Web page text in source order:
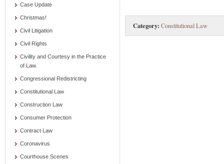
Case Update
Christmas!
Civil Litigation
Civil Rights
Civility and Courtesy in the Practice
of Law.
Congressional Redistricting
Constitutional Law
Construction Law
Consumer Protection
Contract Law
Coronavirus
Courthouse Scenes
Category: Constitutional Law